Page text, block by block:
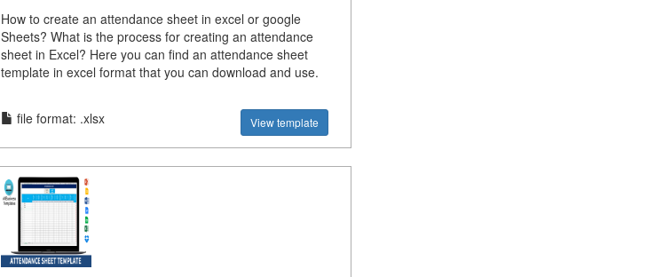
How to create an attendance sheet in excel or google
Sheets? What is the process for creating an attendance
sheet in Excel? Here you can find an attendance sheet
template in excel format that you can download and use.
file format: .xlsx View template